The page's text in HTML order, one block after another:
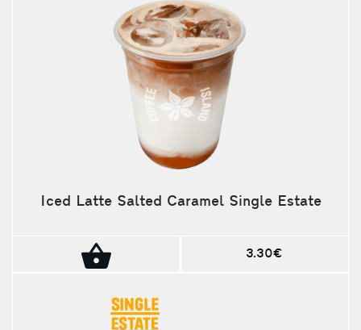
Iced Latte Salted Caramel Single Estate
3.30€